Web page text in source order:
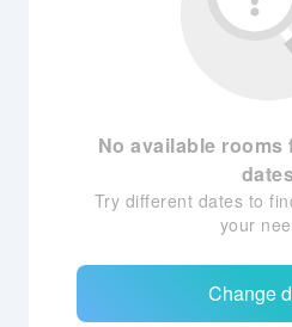
No available rooms
dates
Try different dates to
your
Change